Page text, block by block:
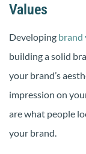
Values
Developing brand
building a solid
your brand’s
impression on
are what people
your brand.